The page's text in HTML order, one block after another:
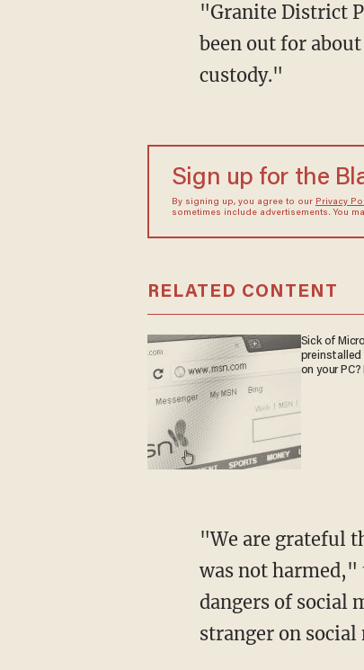
"Granite District
been out for
custody."
Sign up for the
By signing up, you agree to our Privacy
sometimes include advertisements. You
RELATED CONTENT
Sick of
preinstalled
on your
"We are grateful the student disclosed the conversation to their parents and the student
was not
dangers of social
stranger on